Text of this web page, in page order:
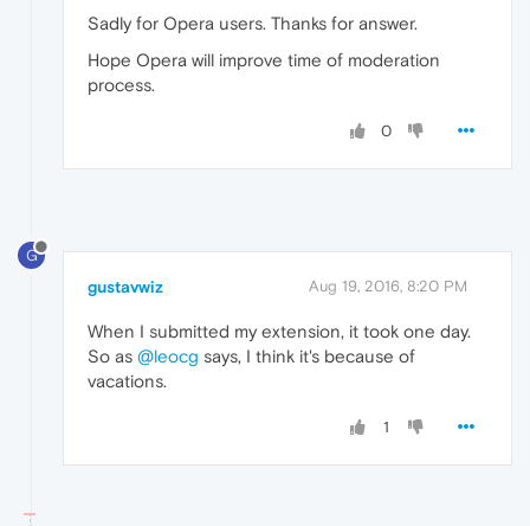
Sadly for Opera users. Thanks for answer.
Hope Opera will improve time of moderation
process.
0
G
gustavwiz Aug 19, 2016, 8:20 PM
When I submitted my extension, it took one day.
So as @leocg says, I think it's because of
vacations.
1